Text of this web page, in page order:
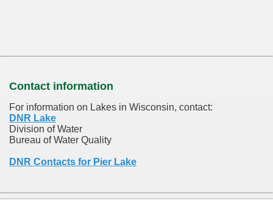
Contact information
For information on Lakes in Wisconsin, contact:
DNR Lake
Division of Water
Bureau of Water Quality
DNR Contacts for Pier Lake